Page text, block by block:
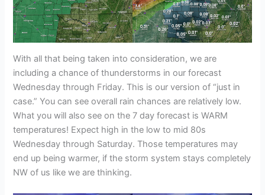
With all that being taken into consideration, we are
including a chance of thunderstorms in our forecast
Wednesday through Friday. This is our version of “just in
case.” You can see overall rain chances are relatively low.
What you will also see on the 7 day forecast is WARM
temperatures! Expect high in the low to mid 80s
Wednesday through Saturday. Those temperatures may
end up being warmer, if the storm system stays completely
NW of us like we are thinking.